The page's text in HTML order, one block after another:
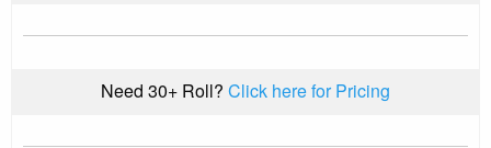
Need 30+ Roll? Click here for Pricing